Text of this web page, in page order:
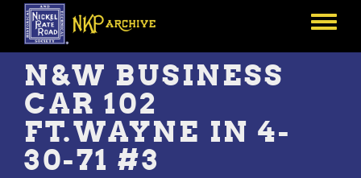
Skip
main
content
Toggle
N&W BUSINESS
CAR 102
FT.WAYNE IN 4-
30-71 #3